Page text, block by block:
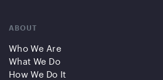
ABOUT
Who We Are
What We Do
How We Do It